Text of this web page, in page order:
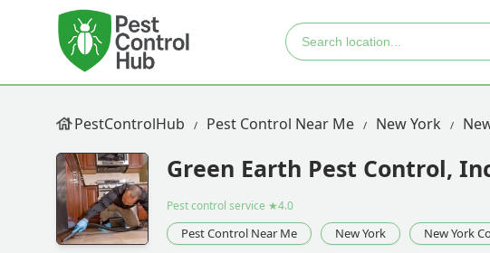
PestControlHub Pest Control Near Me New York
Green Earth Pest Control,
Pest control service ★4.0
Pest Control Near Me New York New York